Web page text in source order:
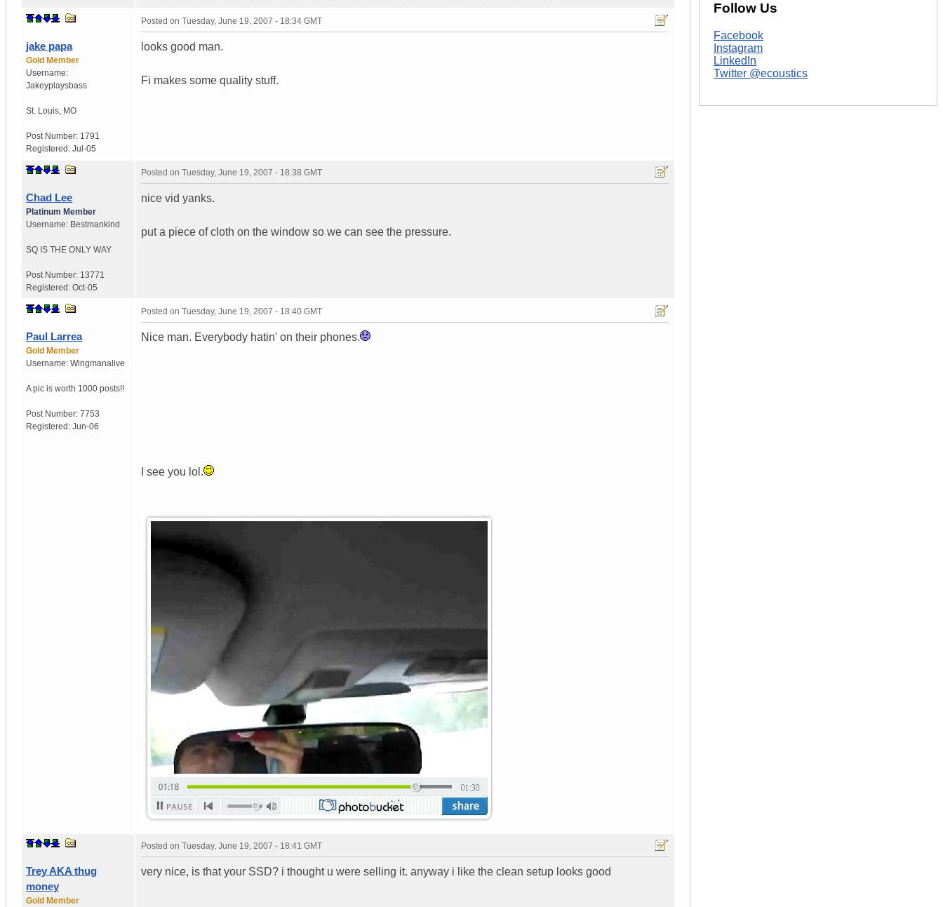
jake papa
Gold Member
Username:
Jakeyplaysbass
St. Louis MO
Post Number: 1791
Registered: Jul-05
Posted on Tuesday, June 19, 2007 - 18:34 GMT
looks good man.
Fi makes some quality stuff.
Chad Lee
Platinum Member
Username: Bestmankind
SQ IS THE ONLY WAY
Post Number: 13771
Registered: Oct-05
Posted on Tuesday, June 19, 2007 - 18:38 GMT
nice vid yanks.
put a piece of cloth on the window so we can see the pressure.
Paul Larrea
Gold Member
Username: Wingmanalive
A pic is worth 1000 posts!!
Post Number: 7753
Registered: Jun-06
Posted on Tuesday, June 19, 2007 - 18:40 GMT
Nice man. Everybody hatin' on their phones.
I see you lol.
Trey AKA thug
money
Gold Member
Posted on Tuesday, June 19, 2007 - 18:41 GMT
very nice, is that your SSD? i thought u were selling it. anyway i like the clean setup looks good
Follow Us
Facebook
Instagram
LinkedIn
Twitter @ecoustics